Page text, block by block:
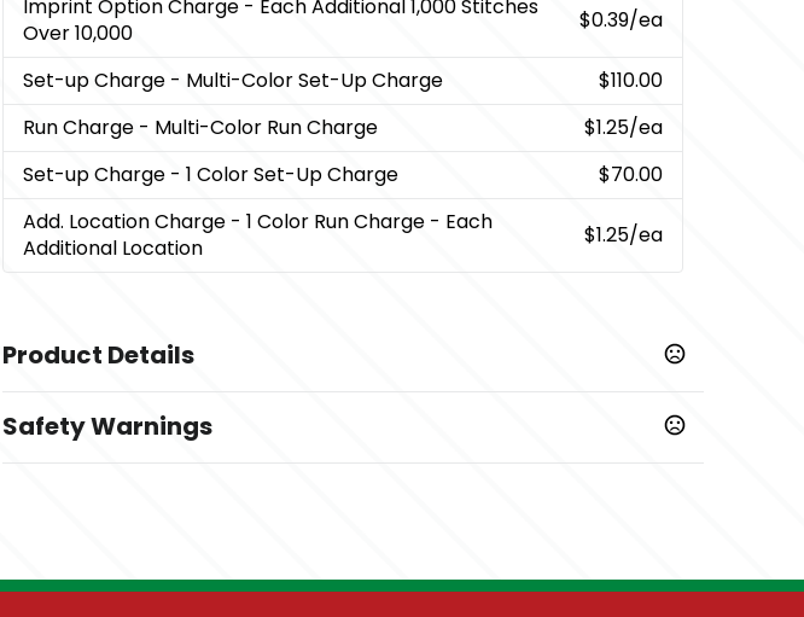
Imprint Option Charge - Each Additional 1,000 Stitches
Over 10,000
$0.39/ea
Set-up Charge - Multi-Color Set-Up Charge
$110.00
Run Charge - Multi-Color Run Charge $1.25/ea
Set-up Charge - 1 Color Set-Up Charge
$70.00
Add. Location Charge - 1 Color Run Charge - Each
Additional Location
$1.25/ea
Product Details
Black
600D Rpet, 210D Rpet
Safety Warnings